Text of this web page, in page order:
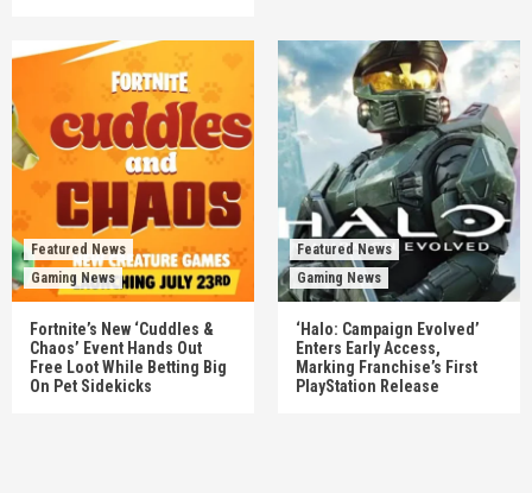
Featured News
Gaming News
Fortnite’s New ‘Cuddles &
Chaos’ Event Hands Out
Free Loot While Betting Big
On Pet Sidekicks
Featured News
Gaming News
‘Halo: Campaign Evolved’
Enters Early Access,
Marking Franchise’s First
PlayStation Release